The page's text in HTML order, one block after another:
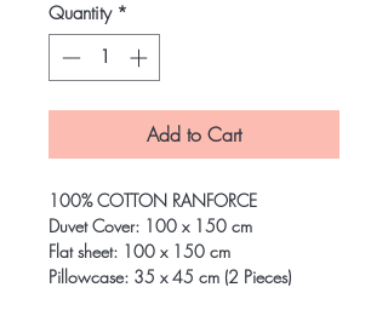
Quantity *
Add to Cart
100% COTTON RANFORCE
Duvet Cover: 100 x 150 cm
Flat sheet: 100 x 150 cm
Pillowcase: 35 x 45 cm (2 Pieces)